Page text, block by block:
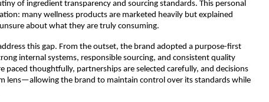
of ingredient transparency and sourcing standards. This personal
many wellness products are marketed heavily but explained
about what they are truly consuming.
this gap. From the outset, the brand adopted a purpose-first
internal systems, responsible sourcing, and consistent quality
paced thoughtfully, partnerships are selected carefully, and decisions
lens—allowing the brand to maintain control over its standards while